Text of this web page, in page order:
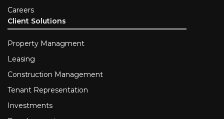
Careers
Client Solutions
Property Managment
Leasing
Construction Management
Tenant Representation
Investments